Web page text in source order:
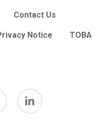
Contact Us
Notice TOBA
linkedin